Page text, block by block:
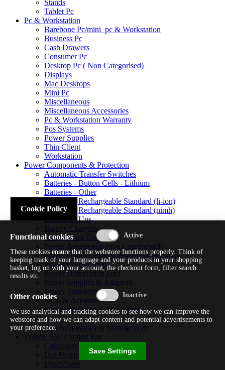
Stands
Tablet Pc
Pc & Workstation
Barebone Pc/mini_pc & Workstation
Business Pc
Cash Drawers
Consumer Pc
Desktop Pc ( Non Categorised)
Displays
Mac Desktops
Mini Pc
Miscellaneous
Miscellaneous Accessories
Pc & Workstation Warranty
Pos Systems
Power Supplies
Thin Client
Workstation
Power Components & Protection
Automatic Transfer Switches
Batteries - Button Cells - Lithium
Batteries - Other
Batteries - Rechargeable Standard (li-ion)
Batteries - Rechargeable Standard (nimh)
Batteries - Ups
Battery Chargers
Fuses/circuit Breakers
Power Accessories (non Categorised)
Power Components & Protection Warranty
Power Cords/cables
Power Distribution Unit
Power Supplies & Adapters
Power Transformers
Solar & Acessories
Surge Protectors & Stabilizers
Ups
Ups Accessories & Management
Printer/ Aio/ Copier/ Fax
Calculator/typewriter
Dot Matrix Printer
Drum/fuser
Cookie Policy
Functional cookies
These cookies ensure that the webstore functions properly. Think of
keeping track of your language and your products in your shopping
basket, log on with your account, the checkout form, filter search
results etc.
Other cookies
We use analytical and tracking cookies to see how we can improve the
webstore and how we can adapt content and potential advertisements to
your preference.
Save Settings